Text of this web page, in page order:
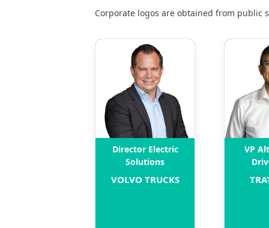
Corporate logos are obtained from public
Director Electric
Solutions
VOLVO TRUCKS
VP